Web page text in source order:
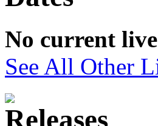
No current
See All Other